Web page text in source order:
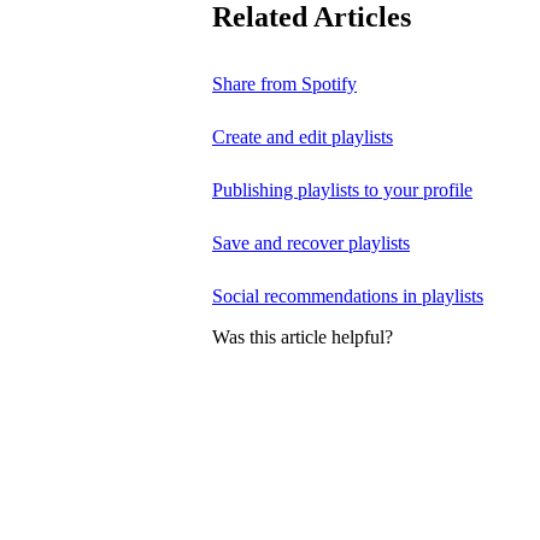
Related Articles
Share from Spotify
Create and edit playlists
Publishing playlists to your profile
Save and recover playlists
Social recommendations in playlists
Was this article helpful?